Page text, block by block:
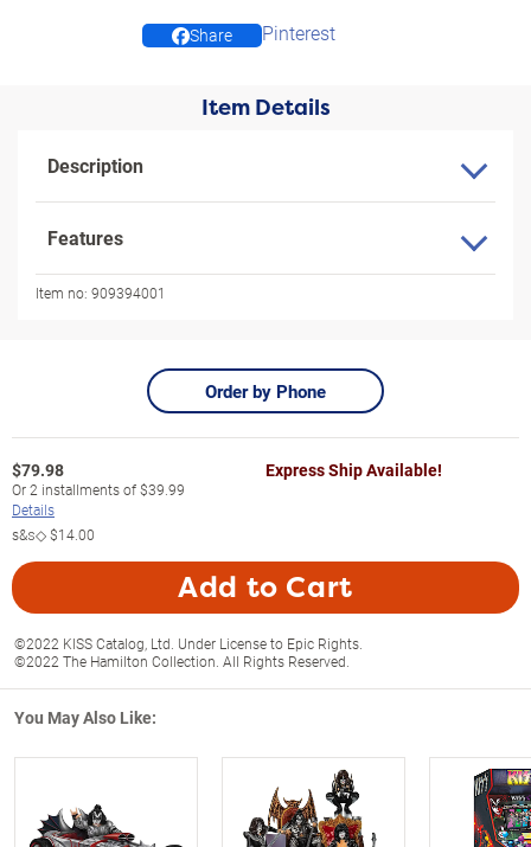
Share Pinterest
Item Details
Description
Features
Item no: 909394001
Order by Phone
$79.98
Or2 installments of$39.99
Details
s&s◇$14.00
Express Ship Available!
Add to Cart
©2022 KISS Catalog, Ltd. Under License to Epic Rights.
©2022 The Hamilton Collection. All Rights Reserved.
You May Also Like: